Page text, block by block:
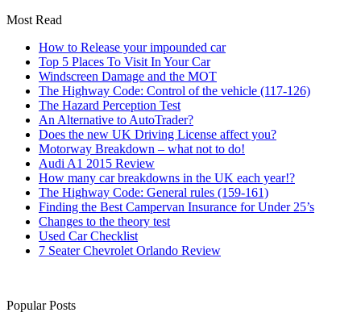
Most Read
How to Release your impounded car
Top 5 Places To Visit In Your Car
Windscreen Damage and the MOT
The Highway Code: Control of the vehicle (117-126)
The Hazard Perception Test
An Alternative to AutoTrader?
Does the new UK Driving License affect you?
Motorway Breakdown – what not to do!
Audi A1 2015 Review
How many car breakdowns in the UK each year!?
The Highway Code: General rules (159-161)
Finding the Best Campervan Insurance for Under 25’s
Changes to the theory test
Used Car Checklist
7 Seater Chevrolet Orlando Review
Popular Posts